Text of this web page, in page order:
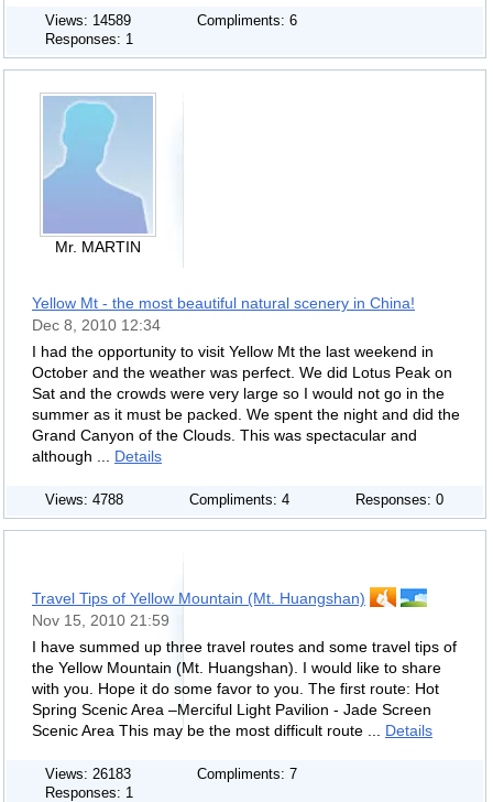
Views: 14589
Compliments: 6
Responses: 1
Mr. MARTIN
Yellow Mt - the most beautiful natural scenery in China!
Dec 8, 2010 12:34
I had the opportunity to visit Yellow Mt the last weekend in
October and the weather was perfect. We did Lotus Peak on
Sat and the crowds were very large so I would not go in the
summer as it must be packed. We spent the night and did the
Grand Canyon of the Clouds. This was spectacular and
although ... Details
Views: 4788 Compliments: 4 Responses: 0
Travel Tips of Yellow Mountain (Mt. Huangshan)
Nov 15, 2010 21:59
I have summed up three travel routes and some travel tips of
the Yellow Mountain (Mt. Huangshan). I would like to share
with you. Hope it do some favor to you. The first route: Hot
Spring Scenic Area –Merciful Light Pavilion - Jade Screen
Scenic Area This may be the most difficult route ... Details
Views: 26183
Compliments: 7
Responses: 1